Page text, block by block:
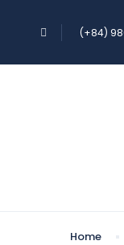
(+84)
Home